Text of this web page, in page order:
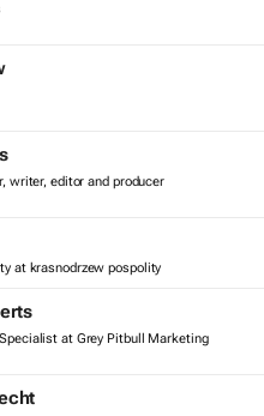
writer, editor and producer
at krasnodrzew pospolity
at Grey Pitbull Marketing